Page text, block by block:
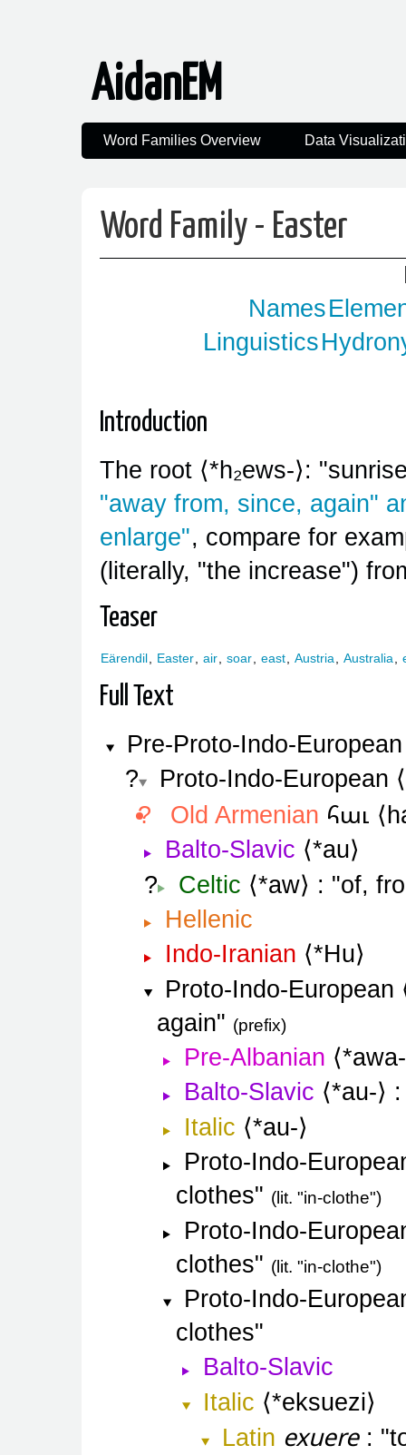
AidanEM
Word Families Overview Data
Word Family - Easter
Names
Linguistics
Introduction
The root
*h₂ews- :
"away from, since, again"
enlarge", compare for
(literally, "the increase")
Teaser
Eärendil Easter air soar east Austria Australia
Full Text
Pre-Proto-Indo-European
Proto-Indo-European
Old Armenian հաւ
Balto-Slavic
*au
Celtic
*aw
of,
Hellenic
Indo-Iranian
*Hu
Proto-Indo-European
again
prefix
Pre-Albanian
*awa-
Balto-Slavic
*au-
Italic
*au-
Proto-Indo-
clothes
lit. "in-clothe"
Proto-Indo-
clothes
lit. "in-clothe"
Proto-Indo-
clothes
Balto-Slavic
Italic
*eksuezi
Latin exuere